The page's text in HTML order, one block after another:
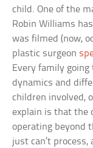
child. One of the
Robin Williams
was filmed (now,
plastic surgeon
Every family
dynamics and
children involved,
explain is that the
operating beyond
just can’t